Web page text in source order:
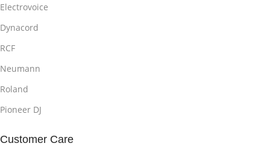
Electrovoice
Dynacord
RCF
Neumann
Roland
Pioneer DJ
Customer Care